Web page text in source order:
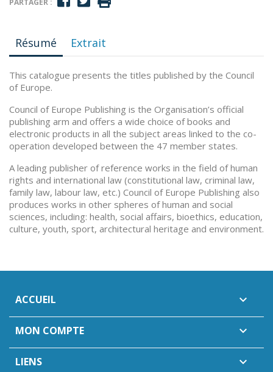
Résumé Extrait
This catalogue presents the titles published by the Council
of Europe.
Council of Europe Publishing is the Organisation’s official
publishing arm and offers a wide choice of books and
electronic products in all the subject areas linked to the co-
operation developed between the 47 member states.
A leading publisher of reference works in the field of human
rights and international law (constitutional law, criminal law,
family law, labour law, etc.) Council of Europe Publishing also
produces works in other spheres of human and social
sciences, including: health, social affairs, bioethics, education,
culture, youth, sport, architectural heritage and environment.
ACCUEIL 
MON COMPTE 
LIENS 